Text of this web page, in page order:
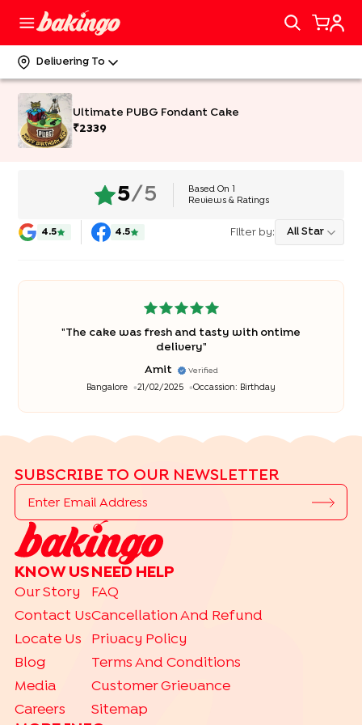
Delivering To
Ultimate PUBG Fondant Cake
₹2339
5/5 Based On
Reviews & Ratings
4.5 4.5 Filter by: All Star
"The cake was fresh and tasty with ontime
delivery"
Amit Verified
Bangalore 21/02/2025 Occassion: Birthday
SUBSCRIBE TO OUR NEWSLETTER
KNOW US
Our Story
Contact Us
Locate Us
Blog
Media
Careers
NEED HELP
FAQ
Cancellation And Refund
Privacy Policy
Terms And Conditions
Customer Grievance
Sitemap